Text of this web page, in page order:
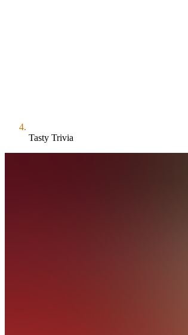
Tasty Trivia